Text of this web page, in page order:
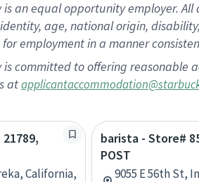
is an equal opportunity employer.
age, national origin,
employment in a manner
is committed to offering
at
California,
barista - Store#
POST
9055 E 56th St,